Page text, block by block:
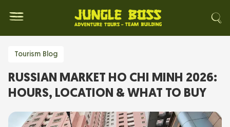
Tourism Blog
RUSSIAN MARKET HO CHI MINH 2026:
HOURS, LOCATION & WHAT TO BUY